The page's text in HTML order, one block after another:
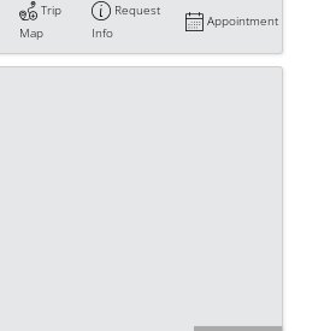
Trip
Map
Request
Info
Appointment